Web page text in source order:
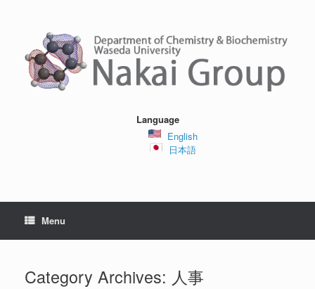
Language
English
日本語
Menu
Category Archives: 人事